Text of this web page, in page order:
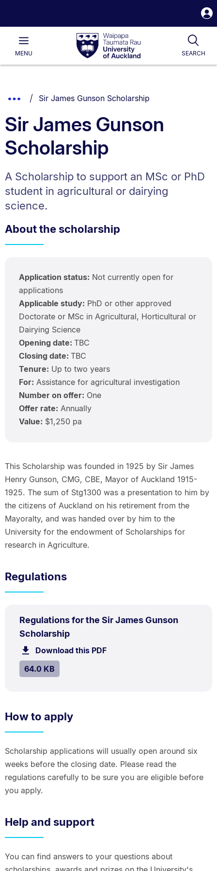
Waipapa
Taumata
RauUniversity
of
Main
MENU SEARCH
List.
Show
Breadcrumbs.
You are currently on:
Sir James Gunson Scholarship
Sir James Gunson
Scholarship
A Scholarship to support an MSc or PhD
student in agricultural or dairying
science.
About the scholarship
Application status: Not currently open for
applications
Applicable study: PhD or other approved
Doctorate or MSc in Agricultural, Horticultural or
Dairying Science
Opening date: TBC
Closing date: TBC
Tenure: Up to two years
For: Assistance for agricultural investigation
Number on offer: One
Offer rate: Annually
Value: $1,250 pa
This Scholarship was founded in 1925 by Sir James
Henry Gunson, CMG, CBE, Mayor of Auckland 1915-
1925. The sum of Stg1300 was a presentation to him by
the citizens of Auckland on his retirement from the
Mayoralty, and was handed over by him to the
University for the endowment of Scholarships for
research in Agriculture.
Regulations
Regulations for the Sir James Gunson
Scholarship.Size:
64.0
TYPE:
PDF
Download this PDFfile.
SIZE:
64.0 KB.
How to apply
Scholarship applications will usually open around six
weeks before the closing date. Please read the
regulations carefully to be sure you are eligible before
you apply.
Help and support
You can find answers to your questions about